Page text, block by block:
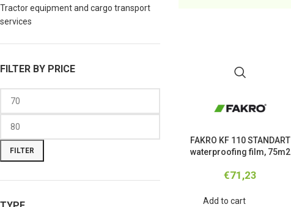
Tractor equipment and cargo transport
services
FILTER BY PRICE
FILTER
FAKRO KF 110 STANDART
waterproofing film, 75m2
€71,23
Add to cart